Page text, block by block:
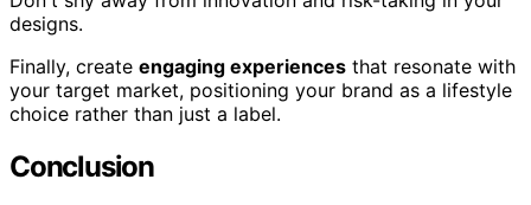
designs.
Finally, create engaging experiences that resonate with
your target market, positioning your brand as a lifestyle
choice rather than just a label.
Conclusion